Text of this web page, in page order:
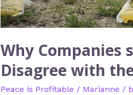
Why Companies
Disagree with
Peace is Profitable / Marianne /
with
them